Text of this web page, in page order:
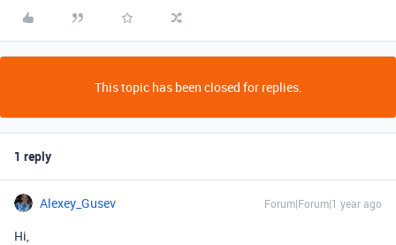
This topic has been closed for replies.
1 reply
Alexey_Gusev Forum|Forum|1 year ago
Hi,